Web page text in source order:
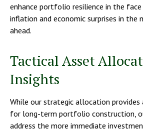
enhance portfolio resilience in the
inflation and economic surprises in the
ahead.
Tactical Asset
Insights
While our strategic allocation provides
for long-term portfolio construction,
address the more immediate